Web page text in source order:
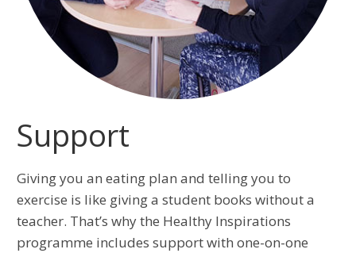
Support
Giving you an eating plan and telling you to
exercise is like giving a student books without a
teacher. That’s why the Healthy Inspirations
programme includes support with one-on-one